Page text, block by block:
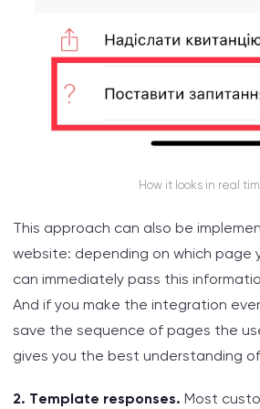
How it looks in real
This approach can also be
website: depending on which page
can immediately pass this
And if you make the integration
save the sequence of pages the
gives you the best understanding
2. Template responses. Most